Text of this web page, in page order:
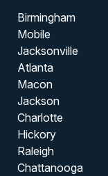
Birmingham
Mobile
Jacksonville
Atlanta
Macon
Jackson
Charlotte
Hickory
Raleigh
Chattanooga